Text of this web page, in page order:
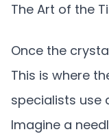
The Art of the
Once the
This is where
specialists
Imagine a